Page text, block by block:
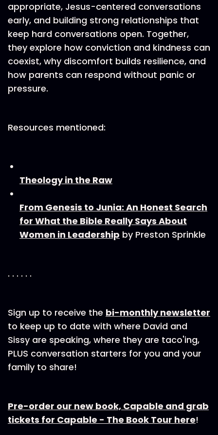
appropriate, Jesus-centered conversations
early, and building strong relationships that
keep hard conversations open. Together,
they explore how conviction and kindness can
coexist, why discomfort builds resilience, and
how parents can respond without panic or
pressure.
Resources mentioned:
Theology in the Raw
From Genesis to Junia: An Honest Search
for What the Bible Really Says About
Women in Leadership by Preston Sprinkle
. . . . . .
Sign up to receive the⁠ bi-⁠⁠⁠⁠⁠monthly newsletter
to keep up to date with where David and
Sissy are speaking, where they are taco'ing,
PLUS conversation starters for you and your
family to share!
Pre-order our new book, Capable and grab
tickets for Capable - The Book Tour here!